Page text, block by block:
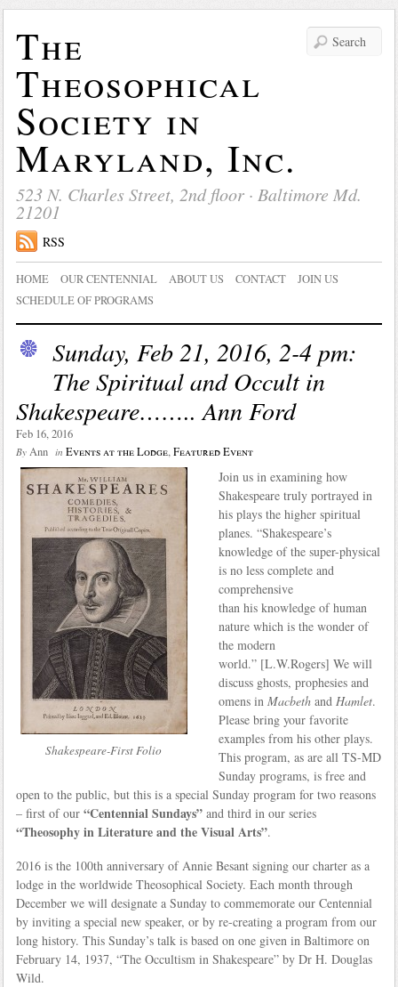
The
Theosophical
Society in
Maryland, Inc.
523 N. Charles Street, 2nd floor · Baltimore Md.
21201
RSS
HOME OUR CENTENNIAL ABOUT US CONTACT
JOIN US
SCHEDULE OF PROGRAMS
Sunday, Feb 21, 2016, 2-4 pm:
The Spiritual and Occult in
Shakespeare…….. Ann Ford
Feb 16, 2016
ByAnn in Events at the Lodge,Featured Event
Shakespeare-First Folio
Join us in examining how
Shakespeare truly portrayed in
his plays the higher spiritual
planes. “Shakespeare’s
knowledge of the super-physical
is no less complete and
comprehensive
than his knowledge of human
nature which is the wonder of
the modern
world.” [L.W.Rogers] We will
discuss ghosts, prophesies and
omens in Macbethand Hamlet.
Please bring your favorite
examples from his other plays.
This program, as are all TS-MD
Sunday programs, is free and
open to the public, but this is a special Sunday program for two reasons
– first of our“Centennial Sundays”and third in our series
“Theosophy in Literature and the Visual Arts”.
2016 is the 100th anniversary of Annie Besant signing our charter as a
lodge in the worldwide Theosophical Society. Each month through
December we will designate a Sunday to commemorate our Centennial
by inviting a special new speaker, or by re-creating a program from our
long history. This Sunday’s talk is based on one given in Baltimore on
February 14, 1937, “The Occultism in Shakespeare” by Dr H. Douglas
Wild.